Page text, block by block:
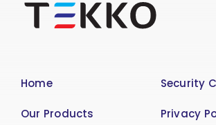
Home
Our Products
Security
Privacy